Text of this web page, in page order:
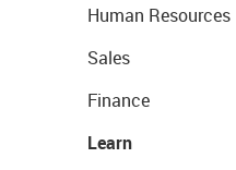
Human Resources
Sales
Finance
Learn